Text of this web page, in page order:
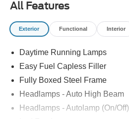
All Features
Exterior Functional Interior
Daytime Running Lamps
Easy Fuel Capless Filler
Fully Boxed Steel Frame
Headlamps - Auto High Beam
Headlamps - Autolamp (On/Off)